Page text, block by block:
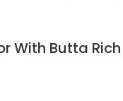
With Butta Rich